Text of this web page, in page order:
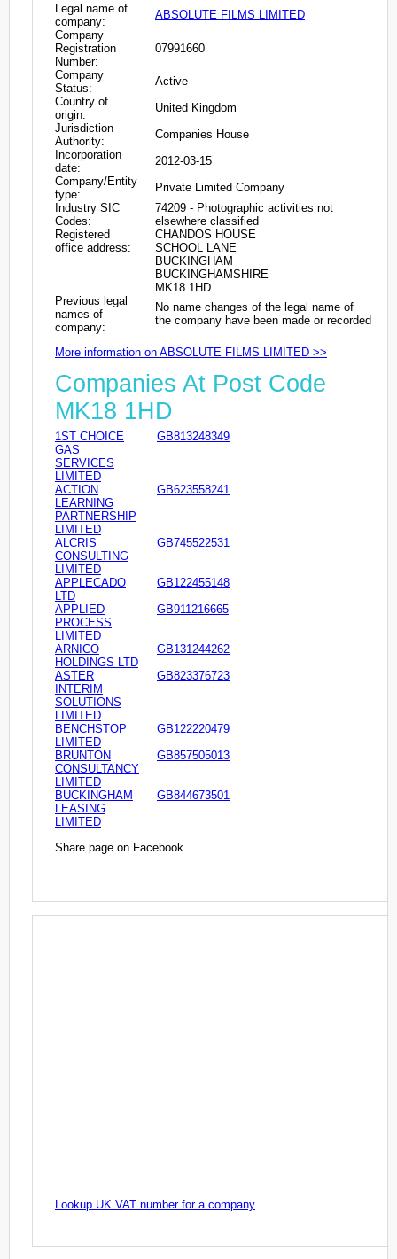
Legal name of
company:
ABSOLUTE FILMS LIMITED
Company
Registration
Number:
07991660
Company
Status:
Active
Country of
origin:
United Kingdom
Jurisdiction
Authority:
Companies House
Incorporation
date:
2012-03-15
Company/Entity
type:
Private Limited Company
Industry SIC
Codes:
74209 - Photographic activities not
elsewhere classified
Registered
office address:
CHANDOS HOUSE
SCHOOL LANE
BUCKINGHAM
BUCKINGHAMSHIRE
MK18 1HD
Previous legal
names of
company:
No name changes of the legal name of
the company have been made or recorded
More information on ABSOLUTE FILMS LIMITED >>
Companies At Post Code
MK18 1HD
1ST CHOICE
GAS
SERVICES
LIMITED
GB813248349
ACTION
LEARNING
PARTNERSHIP
LIMITED
GB623558241
ALCRIS
CONSULTING
LIMITED
GB745522531
APPLECADO
LTD
GB122455148
APPLIED
PROCESS
LIMITED
GB911216665
ARNICO
HOLDINGS LTD
GB131244262
ASTER
INTERIM
SOLUTIONS
LIMITED
GB823376723
BENCHSTOP
LIMITED
GB122220479
BRUNTON
CONSULTANCY
LIMITED
GB857505013
BUCKINGHAM
LEASING
LIMITED
GB844673501
Share page on Facebook
Lookup UK VAT number for a company